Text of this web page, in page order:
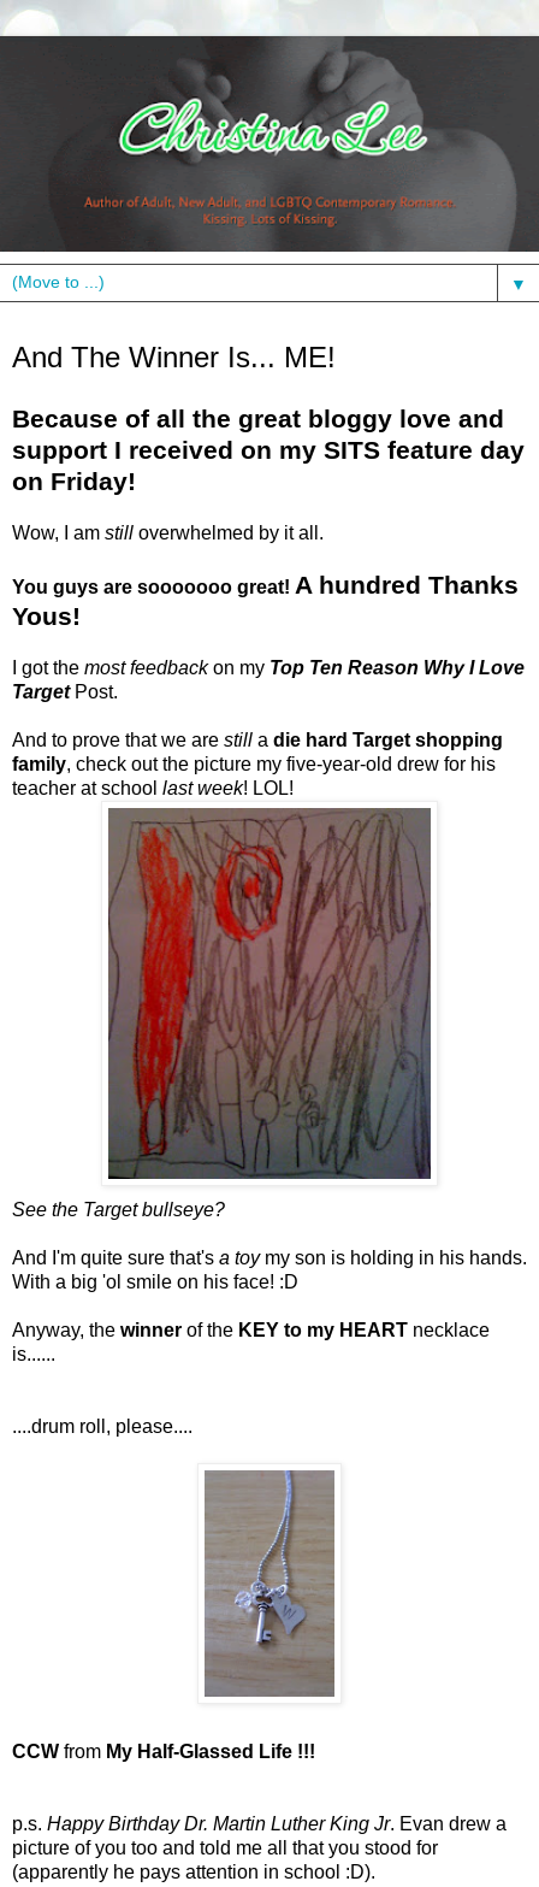
▼
And The Winner Is... ME!
Because of all the great bloggy love and
support I received on my SITS feature day
on Friday!
Wow, I am still overwhelmed by it all.
You guys are sooooooo great! A hundred Thanks
Yous!
I got the most feedbackon my Top Ten Reason Why I Love
TargetPost.
And to prove that we are still a die hard Target shopping
family, check out the picture my five-year-old drew for his
teacher at school last week! LOL!
See the Target bullseye?
And I'm quite sure that's a toymy son is holding in his hands.
With a big 'ol smile on his face! :D
Anyway, the winner of the KEY to my HEART necklace
is......
....drum roll, please....
CCW from My Half-Glassed Life !!!
p.s. Happy Birthday Dr. Martin Luther King Jr. Evan drew a
picture of you too and told me all that you stood for
(apparently he pays attention in school :D).